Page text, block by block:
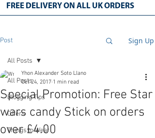
FREE DELIVERY ON ALL UK ORDERS
Post Sign Up
All Posts
Blogging Tips
Offers
Things to Wear
All Posts
Special Promotion: Free Star
wars candy Stick on orders
over £4.00
Yhon Alexander Soto Llano
Oct 24, 2017 1 min read